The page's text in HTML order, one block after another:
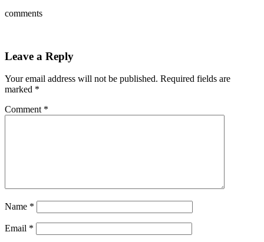
comments
Leave a Reply
Your email address will not be published. Required fields are
marked *
Comment *
Name *
Email *